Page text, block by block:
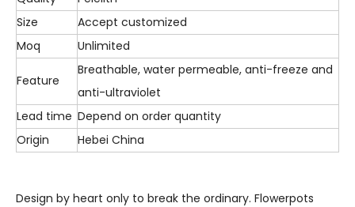
Size
Accept customized
Moq
Unlimited
Feature
Breathable, water permeable, anti-freeze and
anti-ultraviolet
Lead time Depend on order quantity
Origin
Hebei China
Design by heart only to break the ordinary. Flowerpots